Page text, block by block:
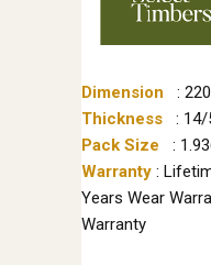
Dimension
:
Thickness
:
Pack Size
:
Warranty :
Years Wear
Warranty